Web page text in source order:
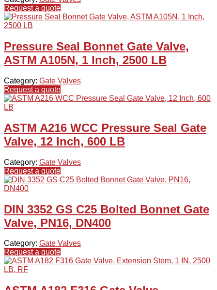
Request a quote
Pressure Seal Bonnet Gate Valve,
ASTM A105N, 1 Inch, 2500 LB
Category: Gate Valves
Request a quote
ASTM A216 WCC Pressure Seal Gate
Valve, 12 Inch, 600 LB
Category: Gate Valves
Request a quote
DIN 3352 GS C25 Bolted Bonnet Gate
Valve, PN16, DN400
Category: Gate Valves
Request a quote